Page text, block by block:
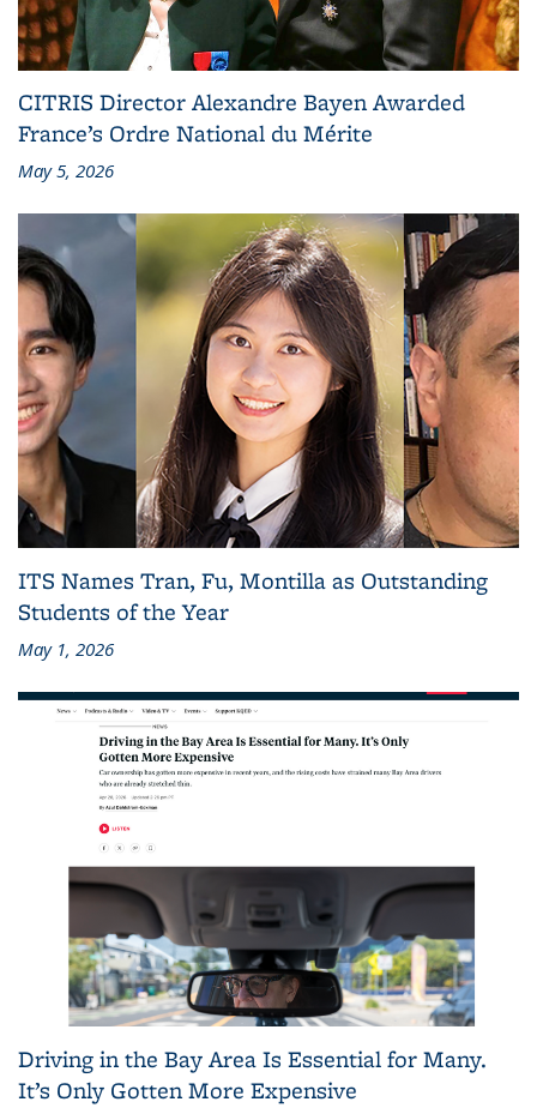
CITRIS Director Alexandre Bayen Awarded
France’s Ordre National du Mérite
May 5, 2026
ITS Names Tran, Fu, Montilla as Outstanding
Students of the Year
May 1, 2026
Driving in the Bay Area Is Essential for Many.
It’s Only Gotten More Expensive